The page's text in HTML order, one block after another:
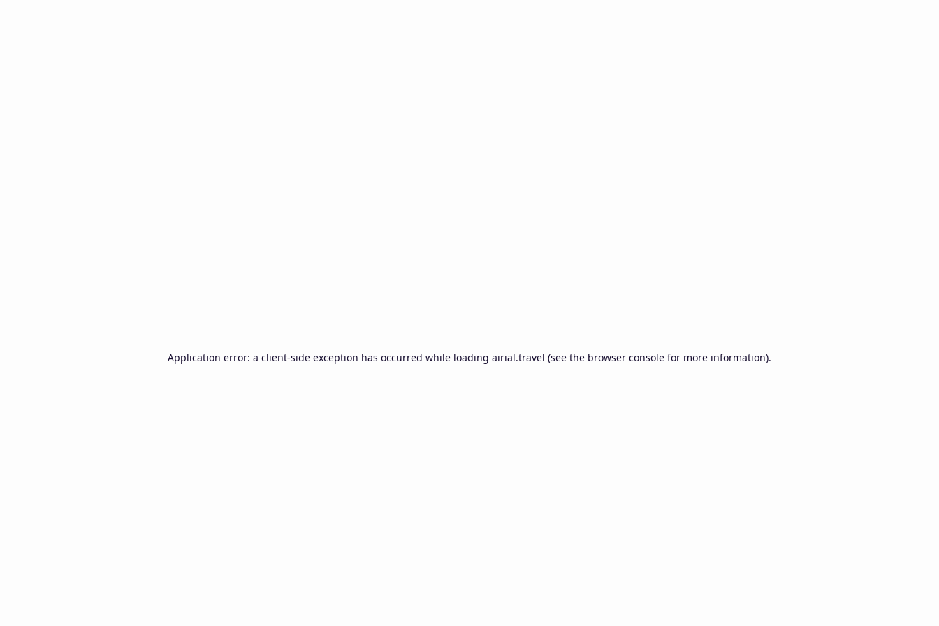
Application error: a client-side exception has occurred while loading airial.travel (see the browser console for more information).